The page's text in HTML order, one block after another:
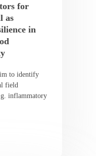
for
as
in
to identify
field
inflammatory